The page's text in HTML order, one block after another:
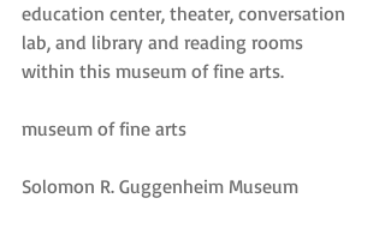
education center, theater, conversation
lab, and library and reading rooms
within this museum of fine arts.
museum of fine arts
Solomon R. Guggenheim Museum